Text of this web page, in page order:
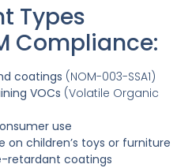
Types
Compliance:
coatings (NOM-003-SSA1)
VOCs (Volatile Organic
use
on children’s toys or furniture
retardant coatings